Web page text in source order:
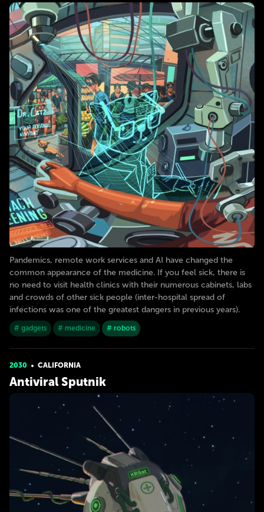
Pandemics, remote work services and AI have changed the
common appearance of the medicine. If you feel sick, there is
no need to visit health clinics with their numerous cabinets, labs
and crowds of other sick people (inter-hospital spread of
infections was one of the greatest dangers in previous years).
# gadgets # medicine # robots
2030 CALIFORNIA
Antiviral Sputnik